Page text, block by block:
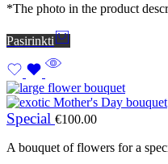
*The photo in the product
Pasirinkti
Special €100.00
A bouquet of flowers for a